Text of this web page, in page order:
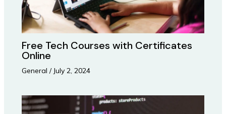
Free Tech Courses with Certificates
Online
General / July 2, 2024